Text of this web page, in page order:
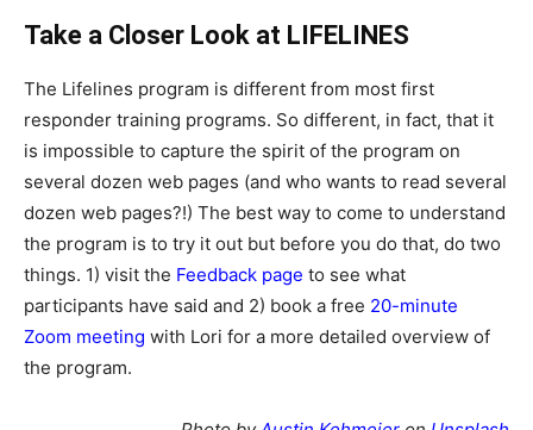
Take a Closer Look at LIFELINES
The Lifelines program is different from most first
responder training programs. So different, in fact, that it
is impossible to capture the spirit of the program on
several dozen web pages (and who wants to read several
dozen web pages?!) The best way to come to understand
the program is to try it out but before you do that, do two
things. 1) visit the Feedback page to see what
participants have said and 2) book a free 20-minute
Zoom meeting with Lori for a more detailed overview of
the program.